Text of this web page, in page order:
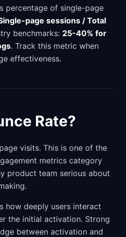
percentage of single-page
page sessions / Total
benchmarks: 25-40% for
. Track this metric when
effectiveness.
Rate?
visits. This is one of the
metrics category
product team serious about
how deeply users interact
the initial activation. Strong
between activation and